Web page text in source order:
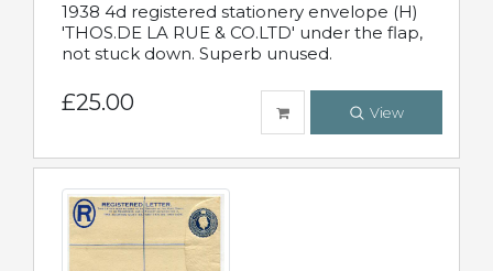
1938 4d registered stationery envelope (H)
'THOS.DE LA RUE & CO.LTD' under the flap,
not stuck down. Superb unused.
£25.00 View